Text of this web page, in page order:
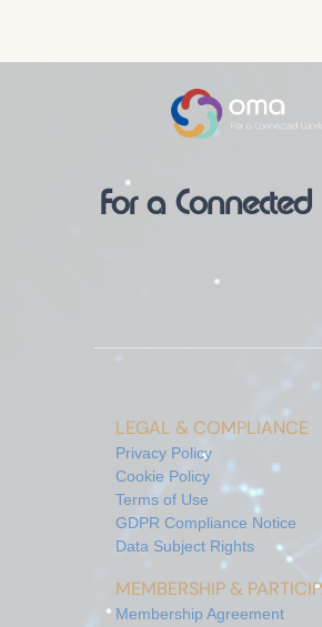
For a
LEGAL & COMPLIANCE
Privacy Policy
Cookie Policy
Terms of Use
GDPR Compliance Notice
Data Subject Rights
MEMBERSHIP &
Membership Agreement